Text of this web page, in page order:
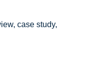
case study,